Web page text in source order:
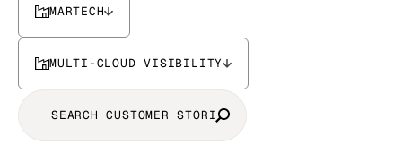
MARTECH
MULTI-CLOUD VISIBILITY